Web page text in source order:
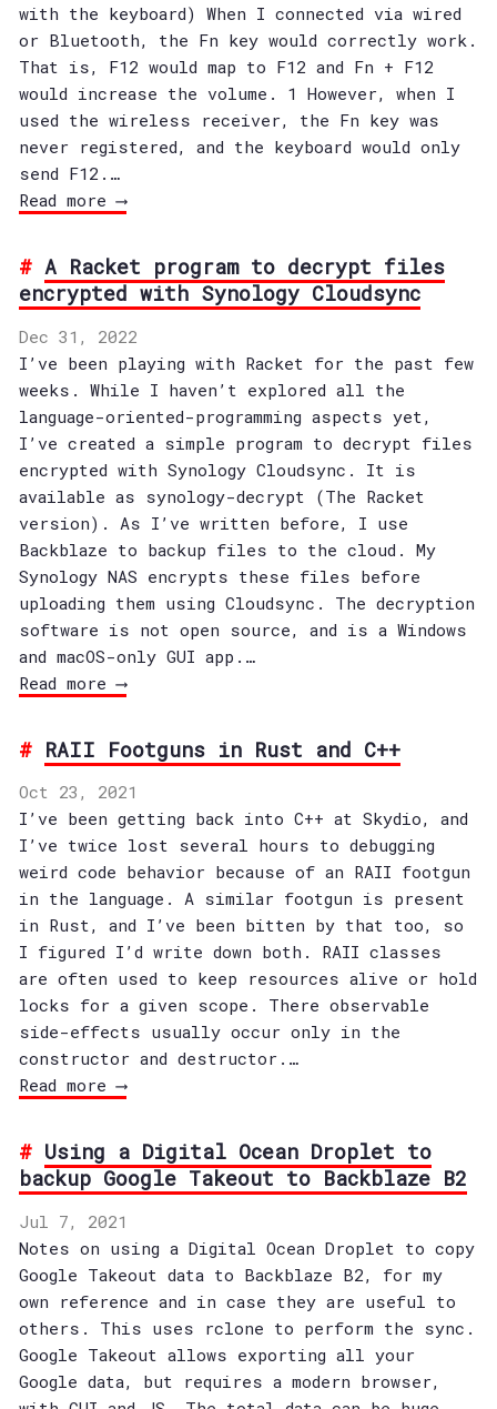
with the keyboard) When I connected via wired
or Bluetooth, the Fn key would correctly work.
That is, F12 would map to F12 and Fn + F12
would increase the volume. 1 However, when I
used the wireless receiver, the Fn key was
never registered, and the keyboard would only
send F12.…
Read more ⟶
A Racket program to decrypt files
encrypted with Synology Cloudsync
Dec 31, 2022
I’ve been playing with Racket for the past few
weeks. While I haven’t explored all the
language-oriented-programming aspects yet,
I’ve created a simple program to decrypt files
encrypted with Synology Cloudsync. It is
available as synology-decrypt (The Racket
version). As I’ve written before, I use
Backblaze to backup files to the cloud. My
Synology NAS encrypts these files before
uploading them using Cloudsync. The decryption
software is not open source, and is a Windows
and macOS-only GUI app.…
Read more ⟶
RAII Footguns in Rust and C++
Oct 23, 2021
I’ve been getting back into C++ at Skydio, and
I’ve twice lost several hours to debugging
weird code behavior because of an RAII footgun
in the language. A similar footgun is present
in Rust, and I’ve been bitten by that too, so
I figured I’d write down both. RAII classes
are often used to keep resources alive or hold
locks for a given scope. There observable
side-effects usually occur only in the
constructor and destructor.…
Read more ⟶
Using a Digital Ocean Droplet to
backup Google Takeout to Backblaze B2
Jul 7, 2021
Notes on using a Digital Ocean Droplet to copy
Google Takeout data to Backblaze B2, for my
own reference and in case they are useful to
others. This uses rclone to perform the sync.
Google Takeout allows exporting all your
Google data, but requires a modern browser,